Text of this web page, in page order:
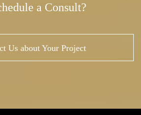
a Consult?
Us about Your Project